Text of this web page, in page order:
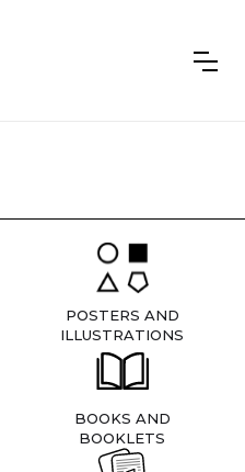
POSTERS AND
ILLUSTRATIONS
BOOKS AND
BOOKLETS